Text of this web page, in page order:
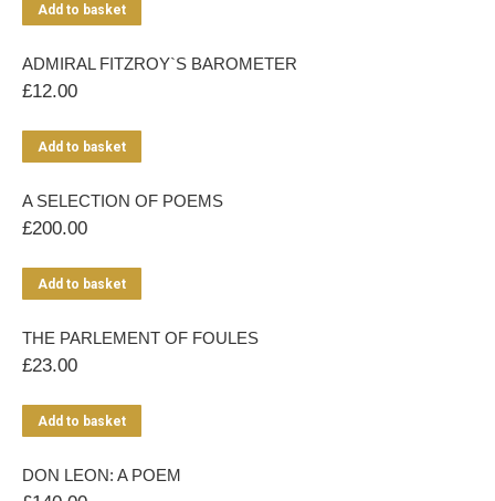
Add to basket
ADMIRAL FITZROY`S BAROMETER
£12.00
Add to basket
A SELECTION OF POEMS
£200.00
Add to basket
THE PARLEMENT OF FOULES
£23.00
Add to basket
DON LEON: A POEM